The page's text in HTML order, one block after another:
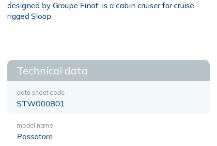
designed by Groupe Finot, is a cabin cruiser for cruise,
rigged Sloop
Technical data
data sheet code
STW000801
model name
Passatore